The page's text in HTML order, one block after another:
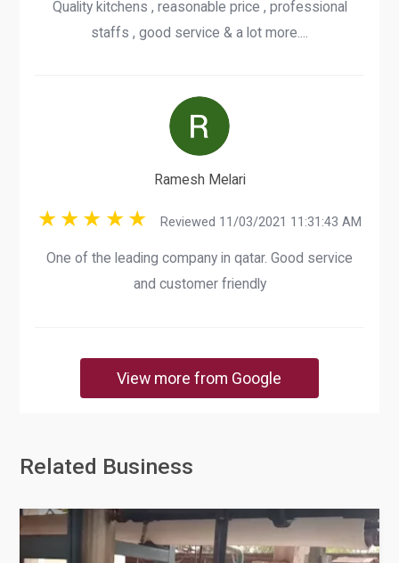
Quality kitchens , reasonable price , professional
staffs , good service & a lot more....
Ramesh Melari
Reviewed 11/03/2021 11:31:43 AM
One of the leading company in qatar. Good service
and customer friendly
View more from Google
Related Business